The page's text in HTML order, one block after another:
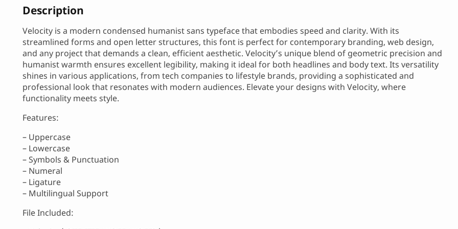
Description
Velocity is a modern condensed humanist sans typeface that embodies speed and clarity. With its
streamlined forms and open letter structures, this font is perfect for contemporary branding, web design,
and any project that demands a clean, efficient aesthetic. Velocity’s unique blend of geometric precision and
humanist warmth ensures excellent legibility, making it ideal for both headlines and body text. Its versatility
shines in various applications, from tech companies to lifestyle brands, providing a sophisticated and
professional look that resonates with modern audiences. Elevate your designs with Velocity, where
functionality meets style.
Features:
– Uppercase
– Lowercase
– Symbols & Punctuation
– Numeral
– Ligature
– Multilingual Support
File Included: